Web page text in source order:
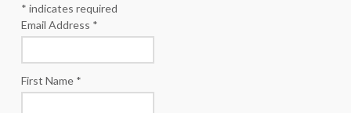
* indicates required
Email Address *
First Name *